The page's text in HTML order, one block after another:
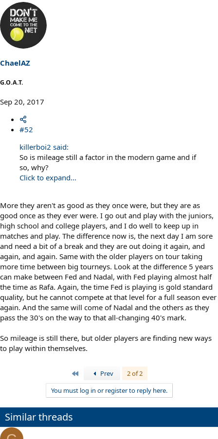
ChaelAZ
G.O.A.T.
Sep 20, 2017
#52
killerboi2 said:
So is mileage still a factor in the modern game and if
so, why?
Click to expand...
More they aren't as good as they once were, but they are as
good once as they ever were. I go out and play with the juniors,
high school and college players, and I do well to keep up in
matches and play. The difference now is, the next day I am sore
and need a bit of a break and they are out doing it again, and
again, and again. Same with the older players on tour taking
more time between big tourneys. Look at the difference 5 years
can make between Fed and Nadal, with Fed playing almost half
the time as Rafa. Again, the time Fed is playing is gold standard
quality, but he cannot compete at that level for a full season ever
again. And the same will come of Nadal and the others as they
pass the 30's on the way to that all-changing 40's mark.
So mileage is still there, but older players are finding new ways
to play within themselves.
Prev
2 of 2
You must log in or register to reply here.
Similar threads